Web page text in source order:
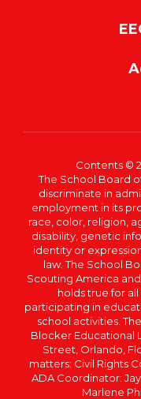
Contents ©
The School Board
discriminate in
employment in its
race, color, religion,
disability, genetic
identity or
law. The School
Scouting America
holds true for
participating in
school activities.
Blocker Educational
Street, Orlando,
matters: Civil Rights
ADA Coordinator:
Marlene